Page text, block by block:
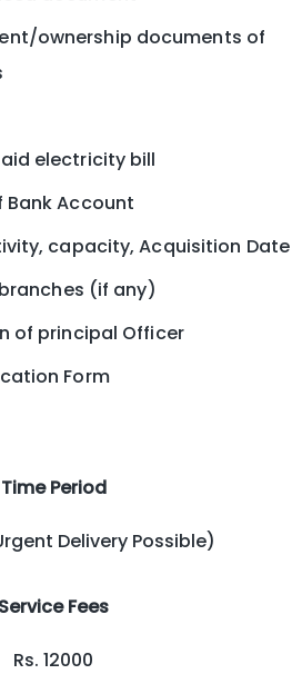
ownership documents of
electricity bill
Account
capacity, Acquisition Date
(if any)
of principal Officer
Form
Time Period
Delivery Possible)
Service Fees
Rs. 12000